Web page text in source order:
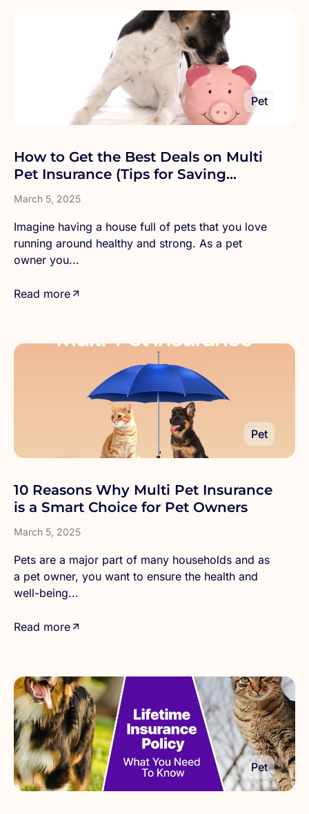
Pet
How to Get the Best Deals on Multi
Pet Insurance (Tips for Saving
Money)
March 5, 2025
Imagine having a house full of pets that you love
running around healthy and strong. As a pet
owner you...
Read more
Pet
10 Reasons Why Multi Pet Insurance
is a Smart Choice for Pet Owners
March 5, 2025
Pets are a major part of many households and as
a pet owner, you want to ensure the health and
well-being...
Read more
Pet